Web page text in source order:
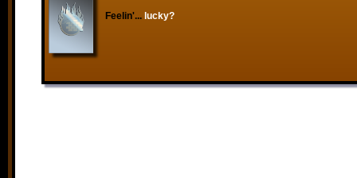
Feelin'... lucky?